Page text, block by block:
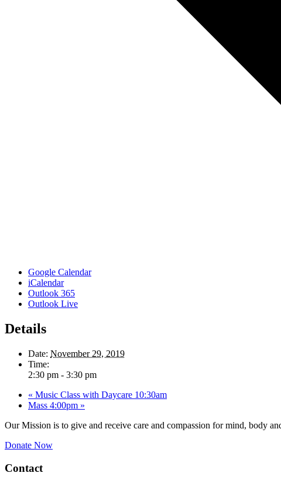
Google Calendar
iCalendar
Outlook 365
Outlook Live
Details
Date: November 29, 2019
Time:
2:30 pm - 3:30 pm
« Music Class with Daycare 10:30am
Mass 4:00pm »
Our Mission is to give and receive care and compassion for mind, body
Donate Now
Contact